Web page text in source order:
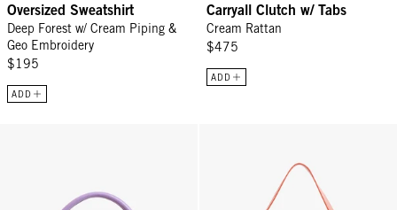
Oversized Sweatshirt
Deep Forest w/ Cream Piping &
Geo Embroidery
$195
ADD
Carryall Clutch w/ Tabs
Cream Rattan
$475
ADD